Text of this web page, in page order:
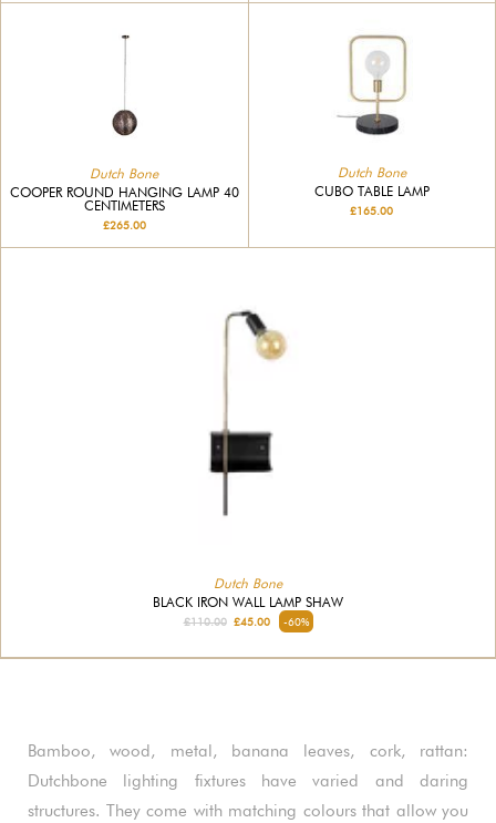
Dutch Bone
COOPER ROUND HANGING LAMP 40
CENTIMETERS
£265.00
Dutch Bone
CUBO TABLE LAMP
£165.00
Dutch Bone
BLACK IRON WALL LAMP SHAW
£110.00£45.00 -60%
Bamboo, wood, metal, banana leaves, cork, rattan:
Dutchbone lighting fixtures have varied and daring
structures. They come with matching colours that allow you